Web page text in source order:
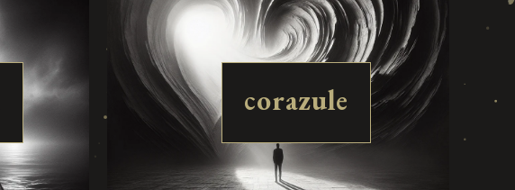
corazule